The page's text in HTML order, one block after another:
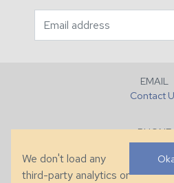
EMAIL
Contact
PHONE
+1 (828)
We don't load any
third-party analytics or